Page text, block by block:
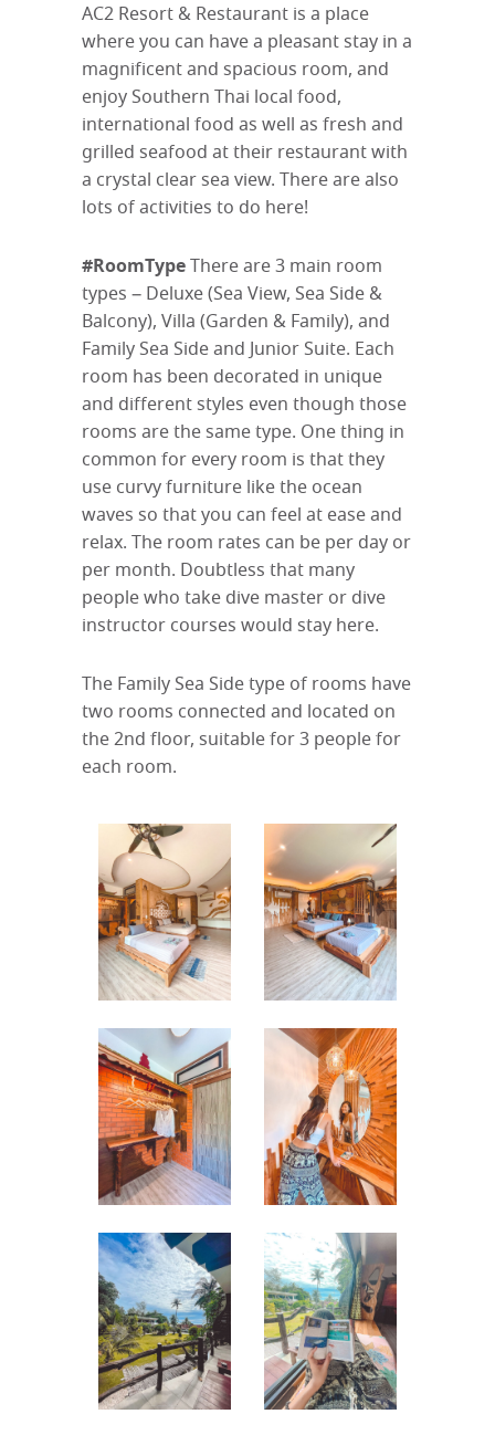
AC2 Resort & Restaurant is a place
where you can have a pleasant stay in a
magnificent and spacious room, and
enjoy Southern Thai local food,
international food as well as fresh and
grilled seafood at their restaurant with
a crystal clear sea view. There are also
lots of activities to do here!
#RoomTypeThere are 3 main room
types – Deluxe (Sea View, Sea Side &
Balcony), Villa (Garden & Family), and
Family Sea Side and Junior Suite. Each
room has been decorated in unique
and different styles even though those
rooms are the same type. One thing in
common for every room is that they
use curvy furniture like the ocean
waves so that you can feel at ease and
relax. The room rates can be per day or
per month. Doubtless that many
people who take dive master or dive
instructor courses would stay here.
The Family Sea Side type of rooms have
two rooms connected and located on
the 2nd floor, suitable for 3 people for
each room.